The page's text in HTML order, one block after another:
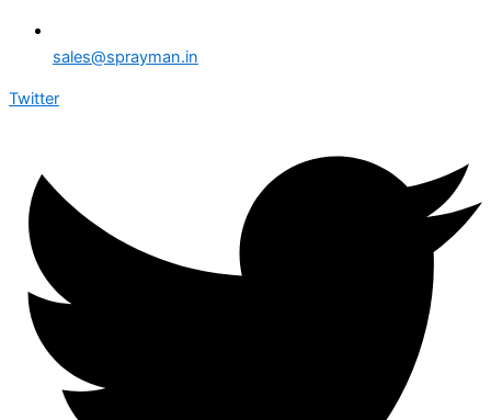
sales@sprayman.in
Twitter